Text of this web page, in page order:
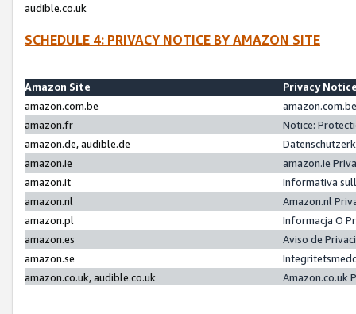
audible.co.uk
SCHEDULE 4: PRIVACY NOTICE BY AMAZON SITE
Amazon Site
Privacy
amazon.com.be
amazon.fr
Notice:
amazon.de, audible.de
amazon.ie
amazon.ie
amazon.it
Informativa
amazon.nl
Amazon.nl
amazon.pl
Informacja O
amazon.es
Aviso de
amazon.se
amazon.co.uk, audible.co.uk
Amazon.co.uk